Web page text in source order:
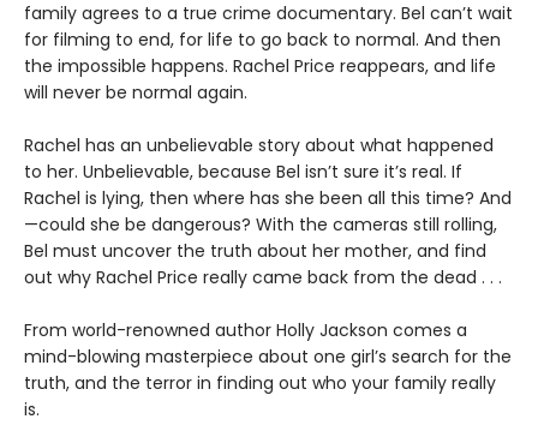
family agrees to a true crime documentary. Bel can’t wait
for filming to end, for life to go back to normal. And then
the impossible happens. Rachel Price reappears, and life
will never be normal again.
Rachel has an unbelievable story about what happened
to her. Unbelievable, because Bel isn’t sure it’s real. If
Rachel is lying, then where has she been all this time? And
—could she be dangerous? With the cameras still rolling,
Bel must uncover the truth about her mother, and find
out why Rachel Price really came back from the dead . . .
From world-renowned author Holly Jackson comes a
mind-blowing masterpiece about one girl’s search for the
truth, and the terror in finding out who your family really
is.